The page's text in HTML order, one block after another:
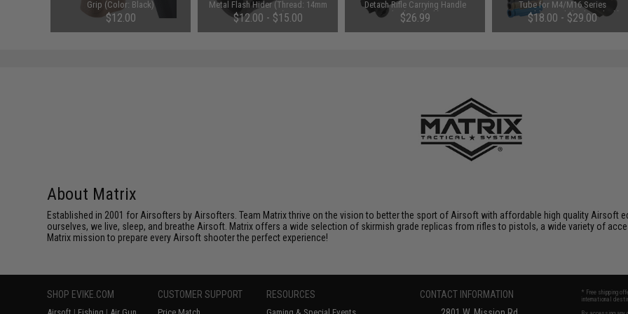
Grip (Color: Black)
$12.00
Metal Flash Hider (Thread: 14mm
Negative)
$12.00 - $15.00
Detach Rifle Carrying Handle
(Color: Black)
$26.99
Tube for M4/M16 Series
Retractable Stock (Color: Black)
$18.00 - $29.00
About Matrix
Established in 2001 for Airsofters by Airsofters. Team Matrix thrive on the vision to better the sport of Airsoft with affordable high quality Airsoft
ourselves, we live, sleep, and breathe Airsoft. Matrix offers a wide selection of skirmish grade replicas from rifles to pistols, a wide variety of
Matrix mission to prepare every Airsoft shooter the perfect experience!
SHOP EVIKE.COM CUSTOMER SUPPORT RESOURCES
CONTACT INFORMATION
* Free shipping
international